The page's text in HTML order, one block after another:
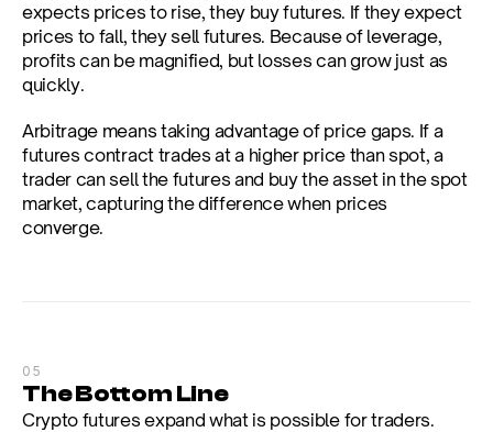
expects prices to rise, they buy futures. If they expect
prices to fall, they sell futures. Because of leverage,
profits can be magnified, but losses can grow just as
quickly.
Arbitrage means taking advantage of price gaps. If a
futures contract trades at a higher price than spot, a
trader can sell the futures and buy the asset in the spot
market, capturing the difference when prices
converge.
05
The Bottom Line
Crypto futures expand what is possible for traders.